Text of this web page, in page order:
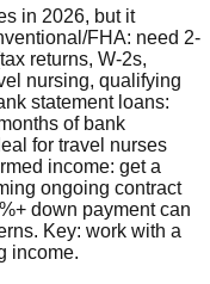
in 2026, but it
FHA: need 2-
returns, W-2s,
nursing, qualifying
statement loans:
of bank
for travel nurses
income: get a
ongoing contract
down payment can
Key: work with a
income.